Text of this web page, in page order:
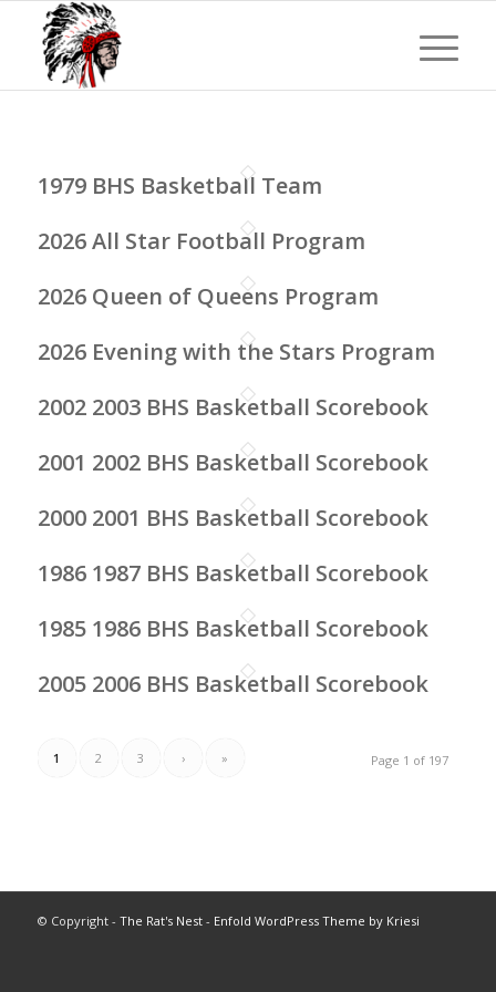
1979 BHS Basketball Team
2026 All Star Football Program
2026 Queen of Queens Program
2026 Evening with the Stars Program
2002 2003 BHS Basketball Scorebook
2001 2002 BHS Basketball Scorebook
2000 2001 BHS Basketball Scorebook
1986 1987 BHS Basketball Scorebook
1985 1986 BHS Basketball Scorebook
2005 2006 BHS Basketball Scorebook
Page 1 of 197
1 2 3 › »
© Copyright - The Rat's Nest- Enfold WordPress Theme by Kriesi